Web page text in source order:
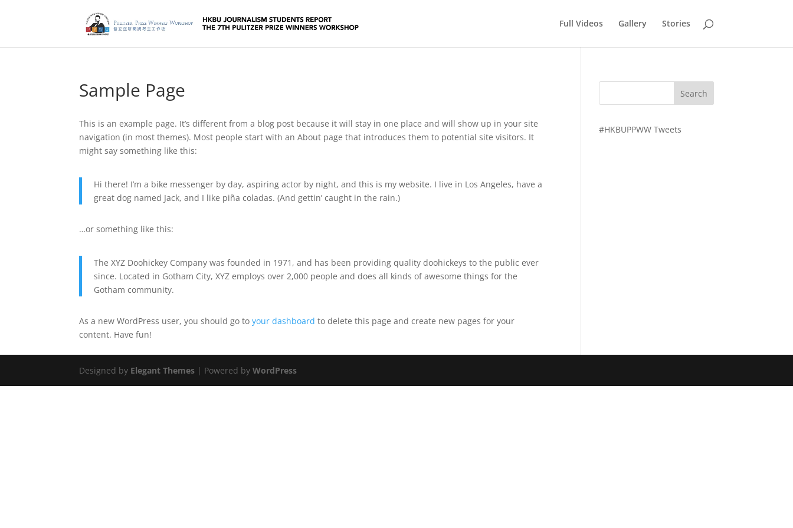
Full Videos Gallery Stories
Sample Page
This is an example page. It’s different from a blog post because it will stay in one place and will show up in your site
navigation (in most themes). Most people start with an About page that introduces them to potential site visitors. It
might say something like this:
Hi there! I’m a bike messenger by day, aspiring actor by night, and this is my website. I live in Los Angeles, have a
great dog named Jack, and I like piña coladas. (And gettin’ caught in the rain.)
…or something like this:
The XYZ Doohickey Company was founded in 1971, and has been providing quality doohickeys to the public ever
since. Located in Gotham City, XYZ employs over 2,000 people and does all kinds of awesome things for the
Gotham community.
As a new WordPress user, you should go toyour dashboard to delete this page and create new pages for your
content. Have fun!
#HKBUPPWW Tweets
Designed by Elegant Themes | Powered byWordPress